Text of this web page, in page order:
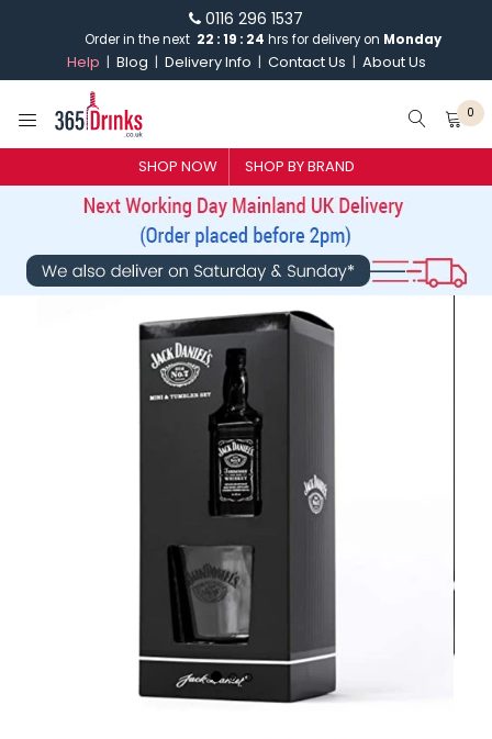
0116 296 1537
Order in the next 22 :19 : 24 hrs for delivery on Monday
Help Blog Delivery Info Contact Us About Us
0
SHOP NOW SHOP BY BRAND
SHOP BY BRAND
WHISKY
CHAMPAGNE & SPARKLING